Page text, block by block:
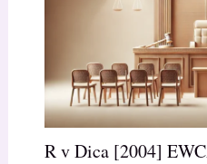
R v Dica [2004]